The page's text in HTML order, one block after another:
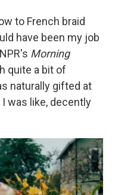
to French braid
have been my job
Morning
quite a bit of
naturally gifted at
was like, decently